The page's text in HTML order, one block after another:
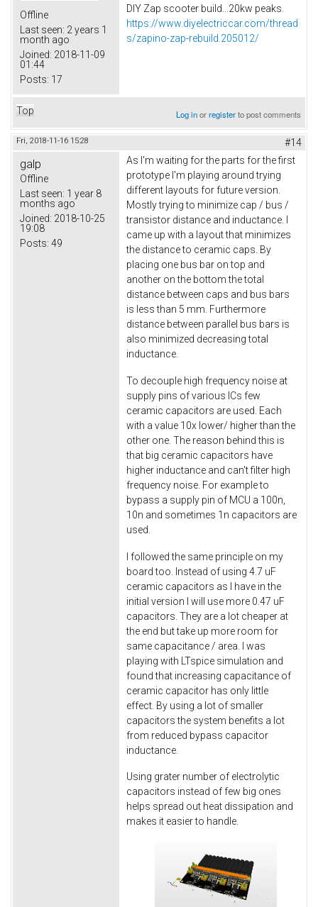
Offline
Last seen: 2 years 1
month ago
Joined: 2018-11-09
01:44
Posts: 17
DIY Zap scooter build...20kw peaks.
https://www.diyelectriccar.com/thread
s/zapino-zap-rebuild.205012/
Top Log inorregisterto post comments
Fri, 2018-11-16 15:28 #14
galp
Offline
Last seen: 1 year 8
months ago
Joined: 2018-10-25
19:08
Posts: 49
As I'm waiting for the parts for the first
prototype I'm playing around trying
different layouts for future version.
Mostly trying to minimize cap / bus /
transistor distance and inductance. I
came up with a layout that minimizes
the distance to ceramic caps. By
placing one bus bar on top and
another on the bottom the total
distance between caps and bus bars
is less than 5 mm. Furthermore
distance between parallel bus bars is
also minimized decreasing total
inductance.
To decouple high frequency noise at
supply pins of various ICs few
ceramic capacitors are used. Each
with a value 10x lower/ higher than the
other one. The reason behind this is
that big ceramic capacitors have
higher inductance and can't filter high
frequency noise. For example to
bypass a supply pin of MCU a 100n,
10n and sometimes 1n capacitors are
used.
I followed the same principle on my
board too. Instead of using 4.7 uF
ceramic capacitors as I have in the
initial version I will use more 0.47 uF
capacitors. They are a lot cheaper at
the end but take up more room for
same capacitance / area. I was
playing with LTspice simulation and
found that increasing capacitance of
ceramic capacitor has only little
effect. By using a lot of smaller
capacitors the system benefits a lot
from reduced bypass capacitor
inductance.
Using grater number of electrolytic
capacitors instead of few big ones
helps spread out heat dissipation and
makes it easier to handle.